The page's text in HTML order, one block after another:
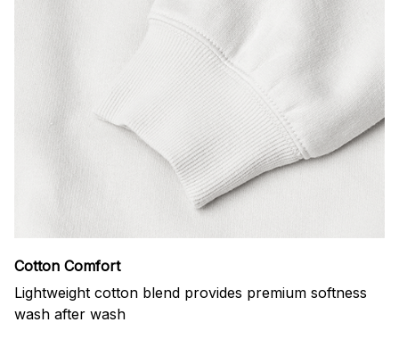
Cotton Comfort
Lightweight cotton blend provides premium softness
wash after wash